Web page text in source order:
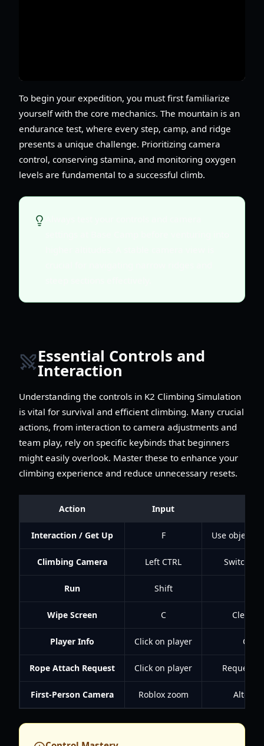
To begin your expedition, you must first familiarize
yourself with the core mechanics. The mountain is an
endurance test, where every step, camp, and ridge
presents a unique challenge. Prioritizing camera
control, conserving stamina, and monitoring oxygen
levels are fundamental to a successful climb.
Essential Controls and
Interaction
Understanding the controls in K2 Climbing Simulation
is vital for survival and efficient climbing. Many crucial
actions, from interaction to camera adjustments and
team play, rely on specific keybinds that beginners
might easily overlook. Master these to enhance your
climbing experience and reduce unnecessary resets.
Action Input
Interaction / Get Up F Use
Climbing Camera Left CTRL Switch to
Run Shift
Wipe Screen C Clear
Player Info Click on player
Rope Attach Request Click on player Request
First-Person Camera Roblox zoom